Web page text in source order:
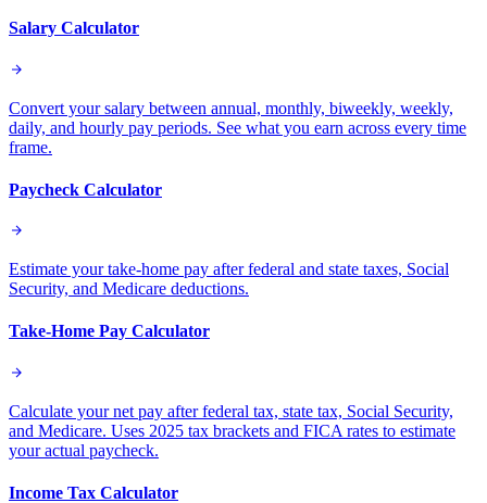
Salary Calculator
Convert your salary between annual, monthly, biweekly, weekly,
daily, and hourly pay periods. See what you earn across every time
frame.
Paycheck Calculator
Estimate your take-home pay after federal and state taxes, Social
Security, and Medicare deductions.
Take-Home Pay Calculator
Calculate your net pay after federal tax, state tax, Social Security,
and Medicare. Uses 2025 tax brackets and FICA rates to estimate
your actual paycheck.
Income Tax Calculator